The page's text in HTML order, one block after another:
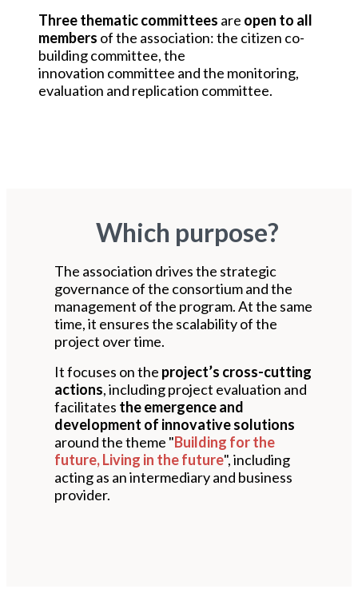
Three thematic committees are open to all
members of the association: the citizen co-
building committee, the
innovation committee and the monitoring,
evaluation and replication committee.
Which purpose?
The association drives the strategic
governance of the consortium and the
management of the program. At the same
time, it ensures the scalability of the
project over time.
It focuses on the project’s cross-cutting
actions, including project evaluation and
facilitates the emergence and
development of innovative solutions
around the theme "Building for the
future, Living in the future", including
acting as an intermediary and business
provider.